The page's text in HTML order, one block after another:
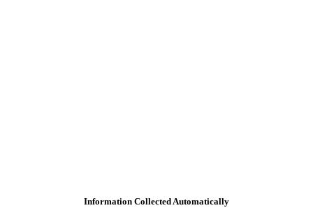
Information Collected Automatically